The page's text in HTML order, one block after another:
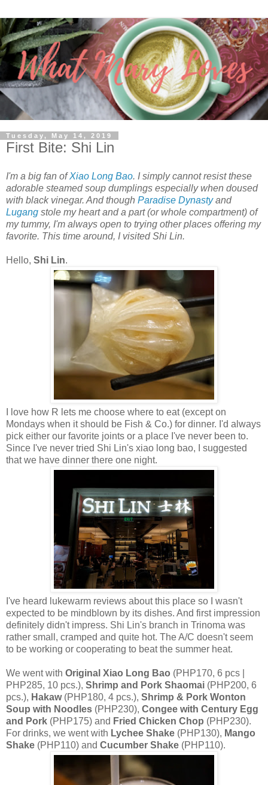
Tuesday, May 14, 2019
First Bite: Shi Lin
I'm a big fan ofXiao Long Bao. I simply cannot resist these
adorable steamed soup dumplings especially when doused
with black vinegar. And though Paradise Dynastyand
Lugang stole my heart and a part (or whole compartment) of
my tummy, I'm always open to trying other places offering my
favorite. This time around, I visited Shi Lin.
Hello, Shi Lin.
I love how R lets me choose where to eat (except on
Mondays when it should be Fish & Co.) for dinner. I'd always
pick either our favorite joints or a place I've never been to.
Since I've never tried Shi Lin's xiao long bao, I suggested
that we have dinner there one night.
I've heard lukewarm reviews about this place so I wasn't
expected to be mindblown by its dishes. And first impression
definitely didn't impress. Shi Lin's branch in Trinoma was
rather small, cramped and quite hot. The A/C doesn't seem
to be working or cooperating to beat the summer heat.
We went with Original Xiao Long Bao (PHP170, 6 pcs |
PHP285, 10 pcs.), Shrimp and Pork Shaomai (PHP200, 6
pcs.), Hakaw(PHP180, 4 pcs.), Shrimp & Pork Wonton
Soup with Noodles (PHP230), Congee with Century Egg
and Pork (PHP175) and Fried Chicken Chop (PHP230).
For drinks, we went with Lychee Shake (PHP130), Mango
Shake (PHP110) and Cucumber Shake (PHP110).